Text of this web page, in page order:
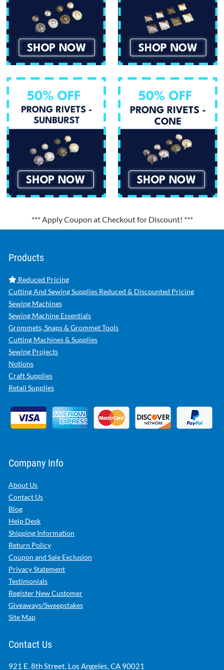
*** Apply Coupon at Checkout for Discount! ***
Products
Reduced Pricing
Cutting And Sewing Supplies Reduced & Discounted Pricing
Sewing Machines
Sewing Machine Essentials
Grommets, Snaps & Grommet Tools
Cutting Machines & Supplies
Sewing Projects
Notions
Craft Supplies
Retail Supplies
Company Info
About Us
Contact Us
Blog
Help Desk
Shipping Information
Return Policy
Coupon and Sale Exclusion
Privacy Statement
Testimonials
Register New Customer
Giveaways/Sweepstakes
Site Map
Contact Us
921 E. 8th Street, Los Angeles, CA 90021